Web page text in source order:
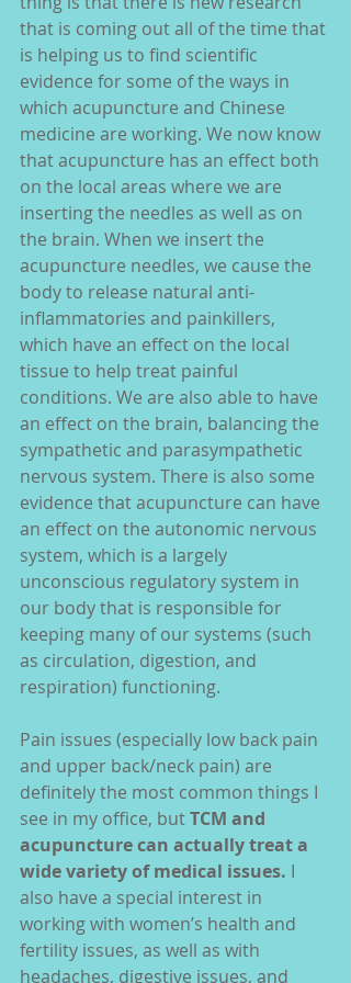
that is coming out all of the time that
is helping us to find scientific
evidence for some of the ways in
which acupuncture and Chinese
medicine are working. We now know
that acupuncture has an effect both
on the local areas where we are
inserting the needles as well as on
the brain. When we insert the
acupuncture needles, we cause the
body to release natural anti-
inflammatories and painkillers,
which have an effect on the local
tissue to help treat painful
conditions. We are also able to have
an effect on the brain, balancing the
sympathetic and parasympathetic
nervous system. There is also some
evidence that acupuncture can have
an effect on the autonomic nervous
system, which is a largely
unconscious regulatory system in
our body that is responsible for
keeping many of our systems (such
as circulation, digestion, and
respiration) functioning.
Pain issues (especially low back pain
and upper back/neck pain) are
definitely the most common things I
see in my office, but TCM and
acupuncture can actually treat a
wide variety of medical issues. I
also have a special interest in
working with women’s health and
fertility issues, as well as with
headaches, digestive issues, and